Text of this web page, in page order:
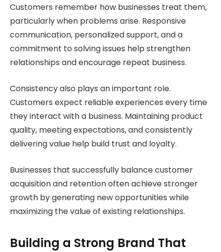
Customers remember how businesses treat them,
particularly when problems arise. Responsive
communication, personalized support, and a
commitment to solving issues help strengthen
relationships and encourage repeat business.
Consistency also plays an important role.
Customers expect reliable experiences every time
they interact with a business. Maintaining product
quality, meeting expectations, and consistently
delivering value help build trust and loyalty.
Businesses that successfully balance customer
acquisition and retention often achieve stronger
growth by generating new opportunities while
maximizing the value of existing relationships.
Building a Strong Brand That